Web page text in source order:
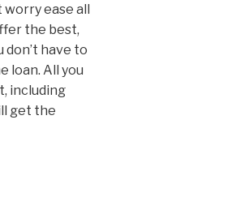
worry ease all
the best,
don’t have to
loan. All you
including
get the